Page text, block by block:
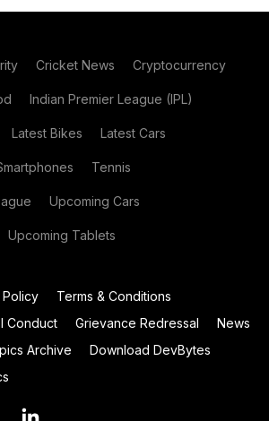
Cricket News Cryptocurrency
Indian Premier League (IPL)
Latest Bikes Latest Cars
Tennis
Upcoming Cars
Upcoming Tablets
Terms & Conditions
Conduct Grievance Redressal
News
Archive
Download DevBytes